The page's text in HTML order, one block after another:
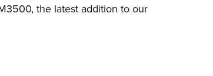
the latest addition to our